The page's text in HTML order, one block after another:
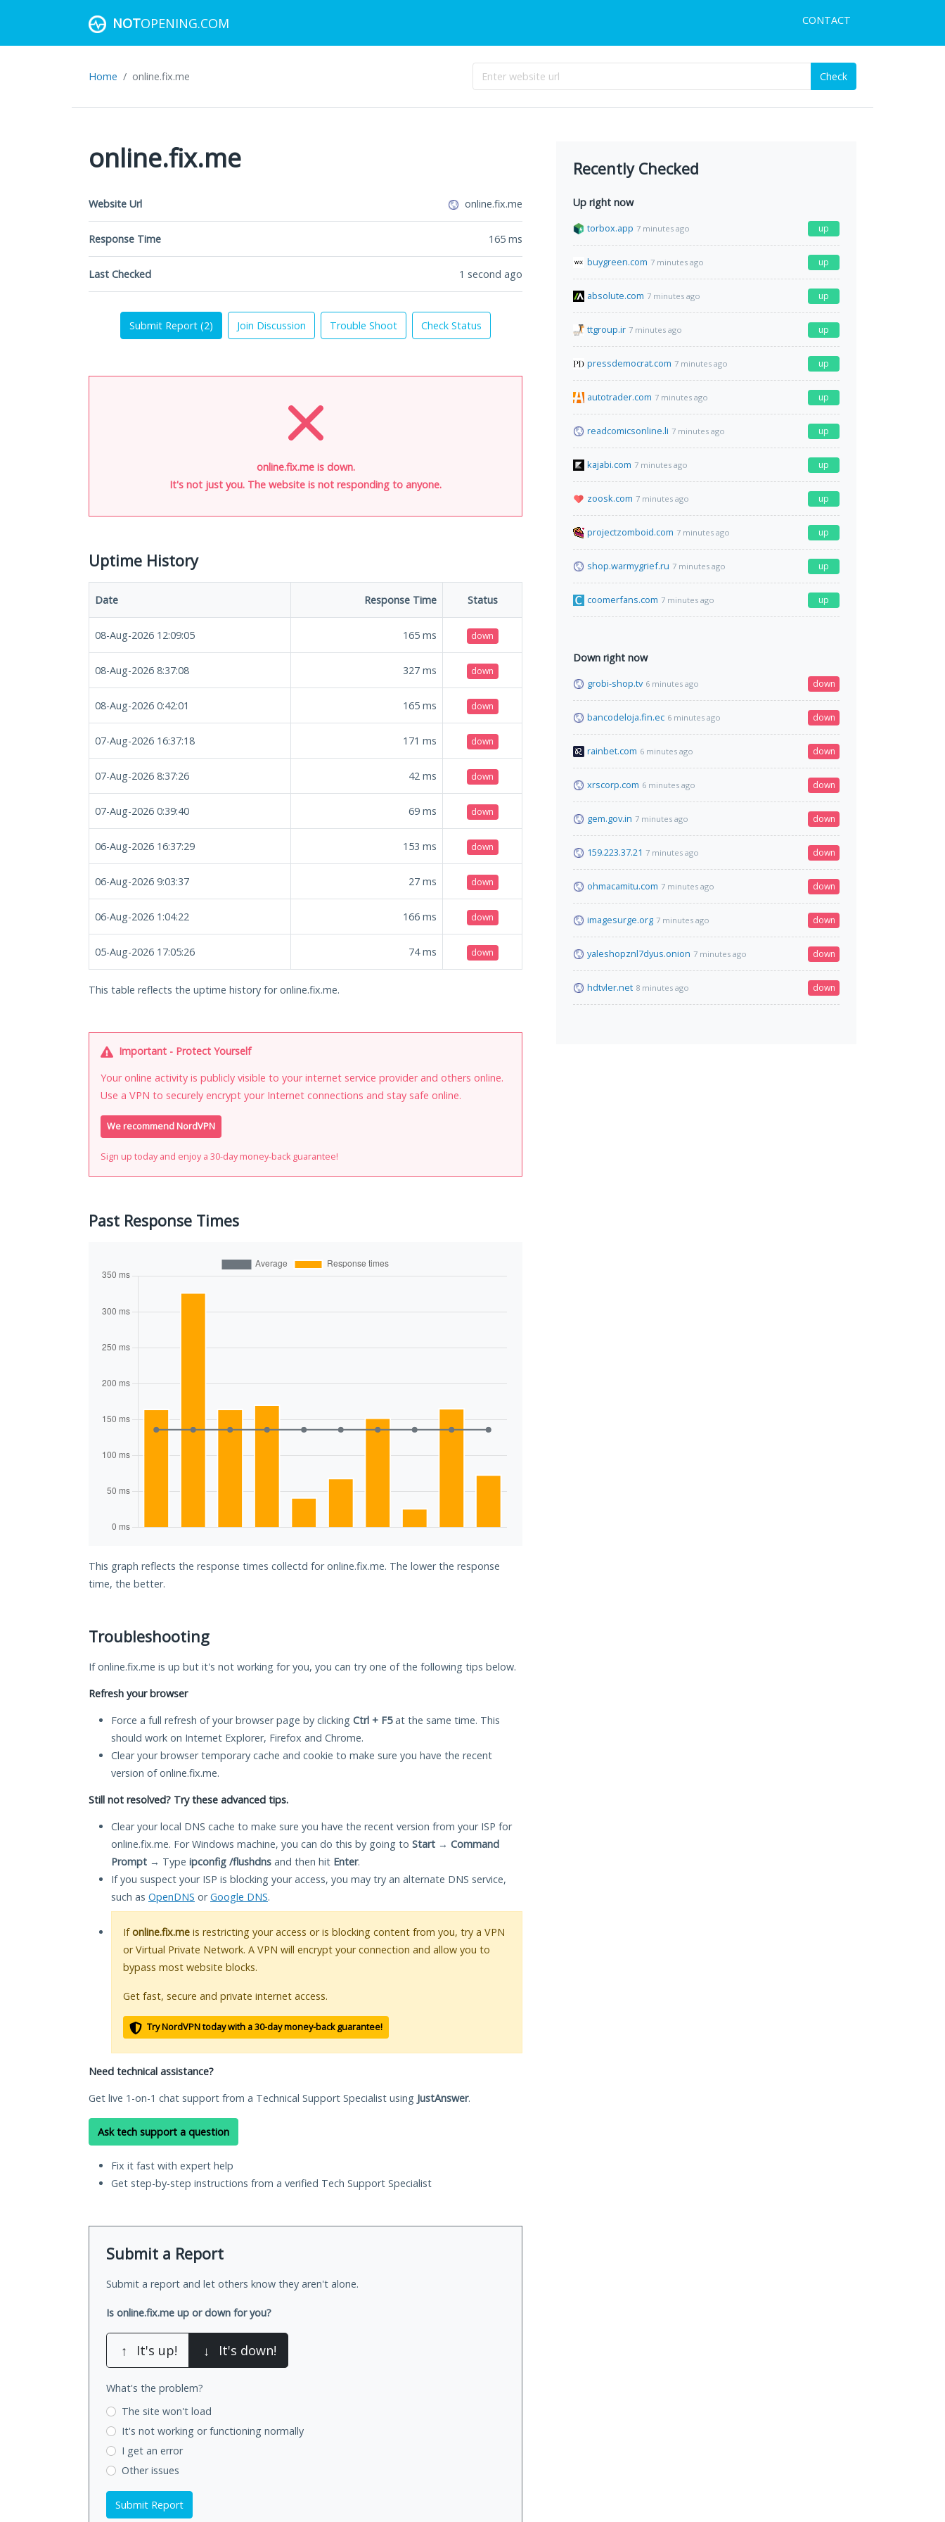
NOTOPENING.COM CONTACT
Home online.fix.me Check
online.fix.me
Website Url online.fix.me
Response Time 165 ms
Last Checked 1 second ago
Submit Report (2) Join Discussion Trouble Shoot Check Status
online.fix.me is down.
It's not just you. The website is not responding to anyone.
Uptime History
Date Response Time Status
08-Aug-2026 12:09:05 165 ms down
08-Aug-2026 8:37:08 327 ms down
08-Aug-2026 0:42:01 165 ms down
07-Aug-2026 16:37:18 171 ms down
07-Aug-2026 8:37:26 42 ms down
07-Aug-2026 0:39:40 69 ms down
06-Aug-2026 16:37:29 153 ms down
06-Aug-2026 9:03:37 27 ms down
06-Aug-2026 1:04:22 166 ms down
05-Aug-2026 17:05:26 74ms down
This table reflects the uptime history for online.fix.me.
Important - Protect Yourself
Your online activity is publicly visible to your internet service provider and others online.
Use a VPN to securely encrypt your Internet connections and stay safe online.
We recommend NordVPN
Sign up today and enjoy a 30-day money-back guarantee!
Past Response Times
This graph reflects the response times collectd for online.fix.me. The lower the response
time, the better.
Troubleshooting
If online.fix.me is up but it's not working for you, you can try one of the following tips below.
Refresh your browser
Force a full refresh of your browser page by clicking Ctrl + F5at the same time. This
should work on Internet Explorer, Firefox and Chrome.
Clear your browser temporary cache and cookie to make sure you have the recent
version of online.fix.me.
Still not resolved? Try these advanced tips.
Clear your local DNS cache to make sure you have the recent version from your ISP for
online.fix.me. For Windows machine, you can do this by going to Start → Command
Prompt → Type ipconfig /flushdns and then hit Enter.
If you suspect your ISP is blocking your access, you may try an alternate DNS service,
such as OpenDNS orGoogle DNS.
Ifonline.fix.me is restricting your access or is blocking content from you, try a VPN
or Virtual Private Network. A VPN will encrypt your connection and allow you to
bypass most website blocks.
Get fast, secure and private internet access.
Try NordVPN today with a 30-day money-back guarantee!
Need technical assistance?
Get live 1-on-1 chat support from a Technical Support Specialist using JustAnswer.
Ask tech support a question
Fix it fast with expert help
Get step-by-step instructions from a verified Tech Support Specialist
Submit a Report
Submit a report and let others know they aren't alone.
Is online.fix.me up or down for you?
↑ It's up! ↓ It's down!
What's the problem?
The site won't load
It's not working or functioning normally
I get an error
Other issues
Submit Report
Recently Checked
Up right now
torbox.app 7 minutes ago up
buygreen.com 7 minutes ago up
absolute.com 7 minutes ago up
ttgroup.ir 7 minutes ago up
pressdemocrat.com 7 minutes ago up
autotrader.com 7 minutes ago up
readcomicsonline.li 7 minutes ago up
kajabi.com 7 minutes ago up
zoosk.com 7 minutes ago up
projectzomboid.com 7 minutes ago up
shop.warmygrief.ru 7 minutes ago up
coomerfans.com 7 minutes ago up
Down right now
grobi-shop.tv 6 minutes ago down
bancodeloja.fin.ec 6 minutes ago down
rainbet.com 6 minutes ago down
xrscorp.com 6 minutes ago down
gem.gov.in 7 minutes ago down
159.223.37.21 7 minutes ago down
ohmacamitu.com 7 minutes ago down
imagesurge.org 7 minutes ago down
yaleshopznl7dyus.onion 7 minutes ago down
hdtvler.net 8 minutes ago down